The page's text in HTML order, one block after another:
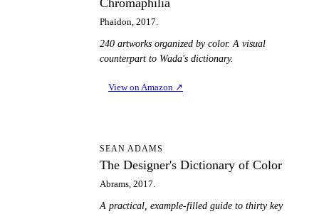
Chromaphilia
Phaidon, 2017.
240 artworks organized by color. A visual
counterpart to Wada's dictionary.
View on Amazon ↗
SEAN ADAMS
The Designer's Dictionary of Color
Abrams, 2017.
A practical, example-filled guide to thirty key